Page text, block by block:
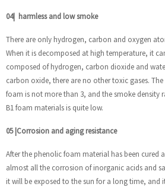
04| harmless and low smoke
There are only hydrogen, carbon and oxygen
When it is decomposed at high temperature, it
composed of hydrogen, carbon dioxide and
carbon oxide, there are no other toxic gases.
foam is not more than 3, and the smoke
B1 foam materials is quite low.
05 |Corrosion and aging resistance
After the phenolic foam material has been cured
almost all the corrosion of inorganic acids and
it will be exposed to the sun for a long time, and